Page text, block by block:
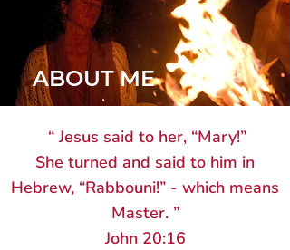
ABOUT ME
“ Jesus said to her, “Mary!”
She turned and said to him in
Hebrew, “Rabbouni!” - which means
Master. ”
John 20:16